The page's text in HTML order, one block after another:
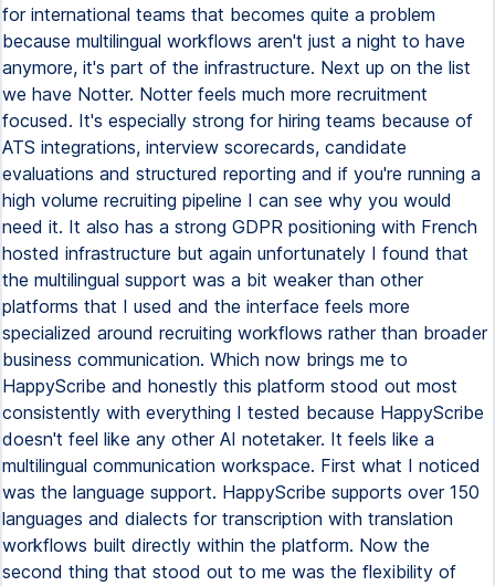
for international teams that becomes quite a problem
because multilingual workflows aren't just a night to have
anymore, it's part of the infrastructure. Next up on the list
we have Notter. Notter feels much more recruitment
focused. It's especially strong for hiring teams because of
ATS integrations, interview scorecards, candidate
evaluations and structured reporting and if you're running a
high volume recruiting pipeline I can see why you would
need it. It also has a strong GDPR positioning with French
hosted infrastructure but again unfortunately I found that
the multilingual support was a bit weaker than other
platforms that I used and the interface feels more
specialized around recruiting workflows rather than broader
business communication. Which now brings me to
HappyScribe and honestly this platform stood out most
consistently with everything I tested because HappyScribe
doesn't feel like any other AI notetaker. It feels like a
multilingual communication workspace. First what I noticed
was the language support. HappyScribe supports over 150
languages and dialects for transcription with translation
workflows built directly within the platform. Now the
second thing that stood out to me was the flexibility of